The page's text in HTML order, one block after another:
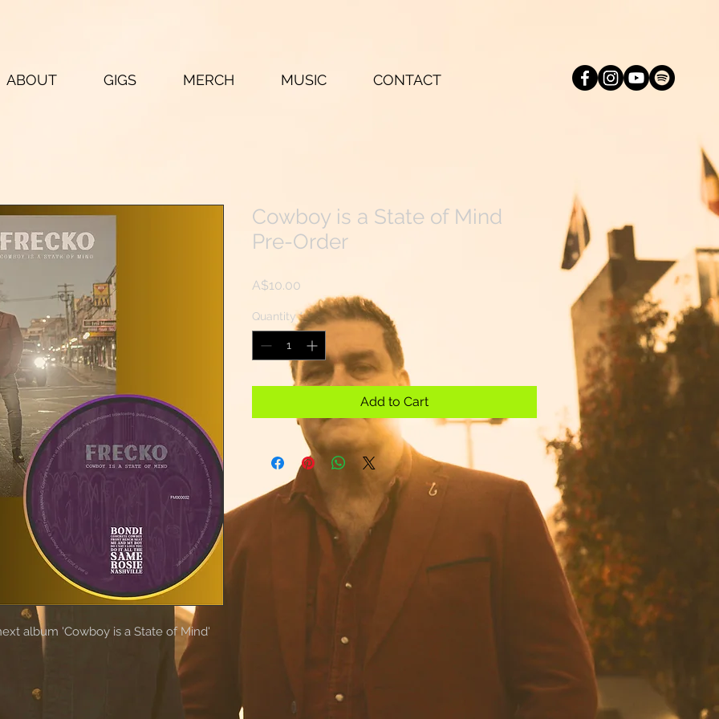
ABOUT GIGS MERCH MUSIC CONTACT
album 'Cowboy is a State of Mind'
Cowboy is a State of Mind
Pre-Order
A$10.00
Quantity *
Add to Cart